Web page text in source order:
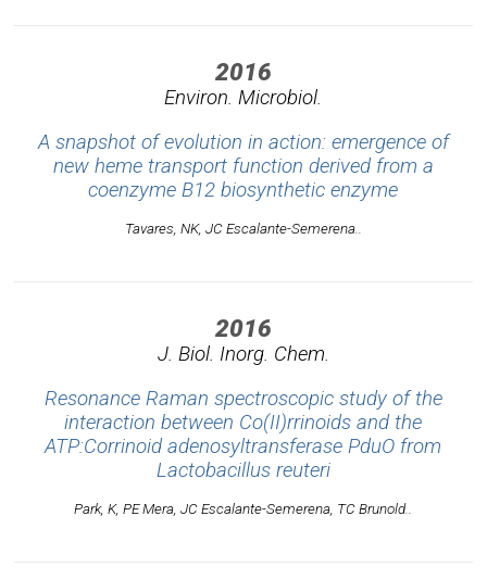
2016
Environ. Microbiol.
A snapshot of evolution in action: emergence of
new heme transport function derived from a
coenzyme B12 biosynthetic enzyme
Tavares, NK, JC Escalante-Semerena..
2016
J. Biol. Inorg. Chem.
Resonance Raman spectroscopic study of the
interaction between Co(II)rrinoids and the
ATP:Corrinoid adenosyltransferase PduO from
Lactobacillus reuteri
Park, K, PE Mera, JC Escalante-Semerena, TC Brunold..